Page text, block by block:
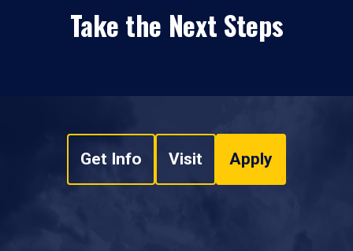
Take the Next Steps
Get Info Visit Apply